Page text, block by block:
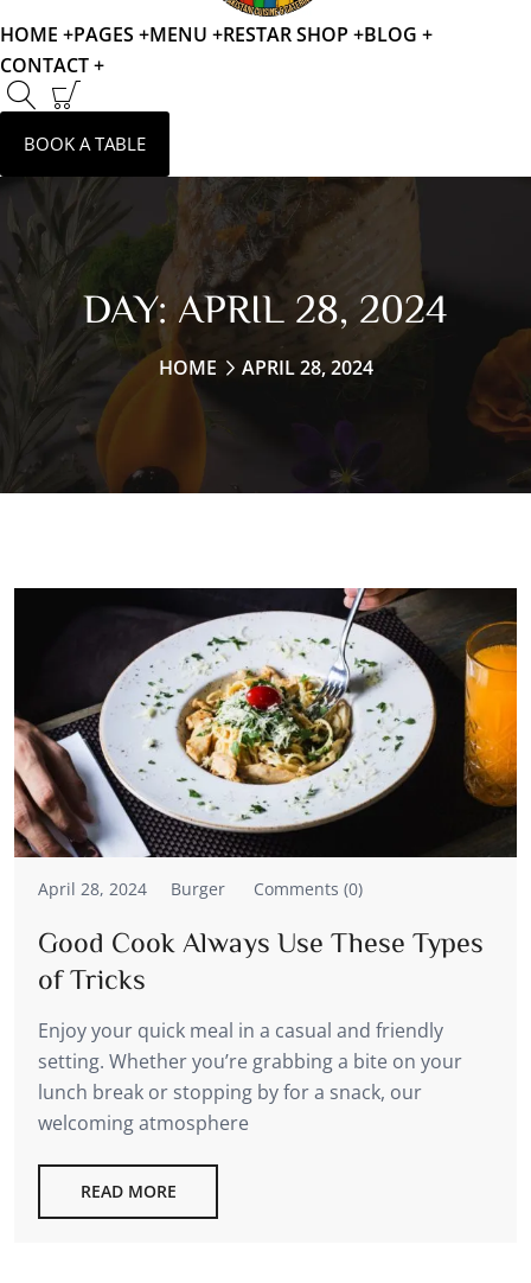
HOME +PAGES +MENU +RESTAR SHOP +BLOG +
CONTACT +
BOOK A TABLE
DAY: APRIL 28, 2024
HOME APRIL 28, 2024
April 28, 2024 Burger Comments (0)
Good Cook Always Use These Types
of Tricks
Enjoy your quick meal in a casual and friendly
setting. Whether you’re grabbing a bite on your
lunch break or stopping by for a snack, our
welcoming atmosphere
READ MORE